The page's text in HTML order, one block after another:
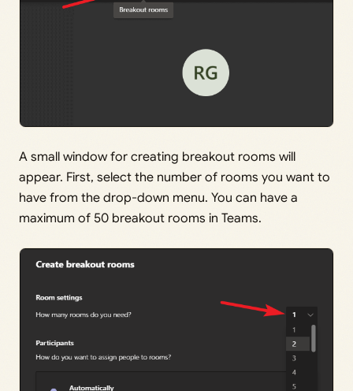
A small window for creating breakout rooms will
appear. First, select the number of rooms you want to
have from the drop-down menu. You can have a
maximum of 50 breakout rooms in Teams.